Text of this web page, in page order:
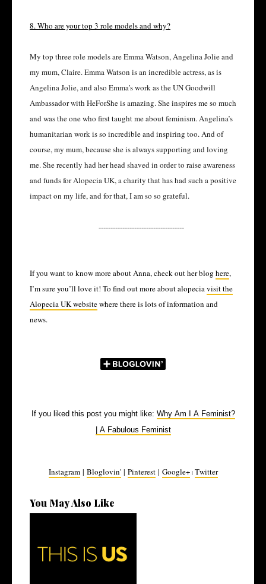
8. Who are your top 3 role models and why?
My top three role models are Emma Watson, Angelina Jolie and
my mum, Claire. Emma Watson is an incredible actress, as is
Angelina Jolie, and also Emma’s work as the UN Goodwill
Ambassador with HeForShe is amazing. She inspires me so much
and was the one who first taught me about feminism. Angelina’s
humanitarian work is so incredible and inspiring too. And of
course, my mum, because she is always supporting and loving
me. She recently had her head shaved in order to raise awareness
and funds for Alopecia UK, a charity that has had such a positive
impact on my life, and for that, I am so so grateful.
------------------------------------
If you want to know more about Anna, check out her blog here,
I’m sure you’ll love it! To find out more about alopeciavisit the
Alopecia UK websitewhere there is lots of information and
news.
If you liked this post you might like: Why Am I A Feminist?
| A Fabulous Feminist
Instagram| Bloglovin'| Pinterest| Google+| Twitter
You May Also Like
Why You Need to Watch This
Is Us